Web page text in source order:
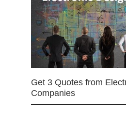
Get 3 Quotes from
Companies